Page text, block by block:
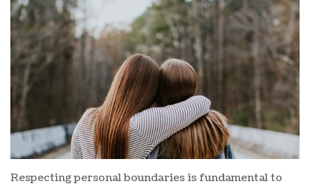
Respecting personal boundaries is fundamental to